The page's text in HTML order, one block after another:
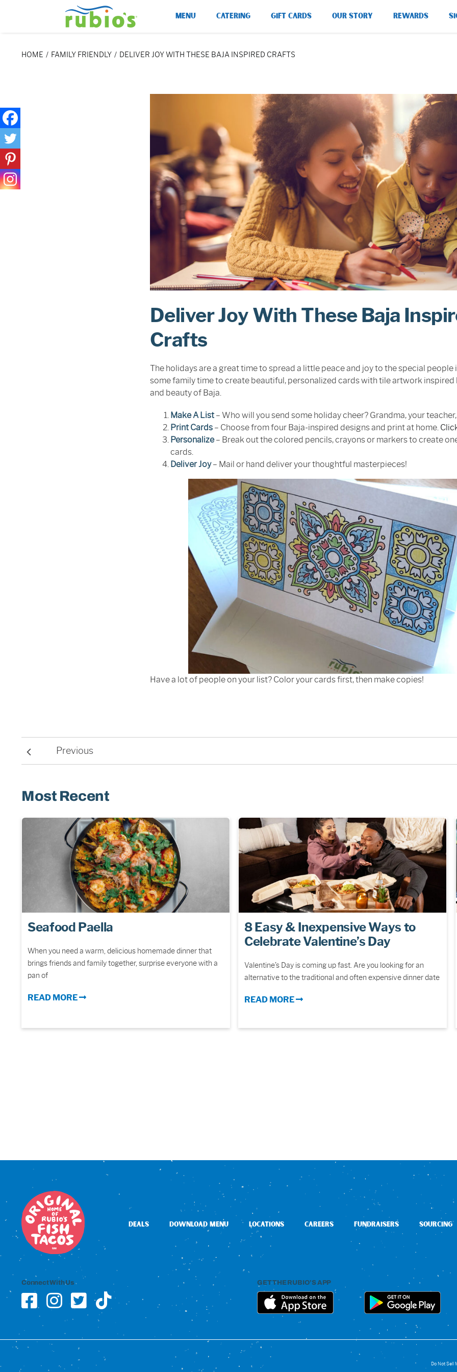
MENU CATERING GIFT CARDS OUR STORY REWARDS
HOME FAMILY FRIENDLY DELIVER JOY WITH THESE BAJA INSPIRED CRAFTS
Deliver Joy With These Baja
Crafts
The holidays are a great time to spread a little peace and joy to the special people
some family time to create beautiful, personalized cards with tile artwork inspired
and beauty of Baja.
Make A List – Who will you send some holiday cheer? Grandma, your
Print Cards – Choose from four Baja-inspired designs and print at home.
Personalize– Break out the colored pencils, crayons or markers to create
cards.
Deliver Joy– Mail or hand deliver your thoughtful masterpieces!
Have a lot of people on your list? Color your cards first, then make copies!
Previous
Most Recent
Seafood Paella
When you need a warm, delicious homemade dinner that
brings friends and family together, surprise everyone with a
pan of
READ MORE
8 Easy & Inexpensive Ways to
Celebrate Valentine’s Day
Valentine’s Day is coming up fast. Are you looking for an
alternative to the traditional and often expensive dinner date
READ MORE
DEALS DOWNLOAD MENU LOCATIONS CAREERS FUNDRAISERS SOURCING
Connect With Us GET THE RUBIO’S APP
Do Not Sell